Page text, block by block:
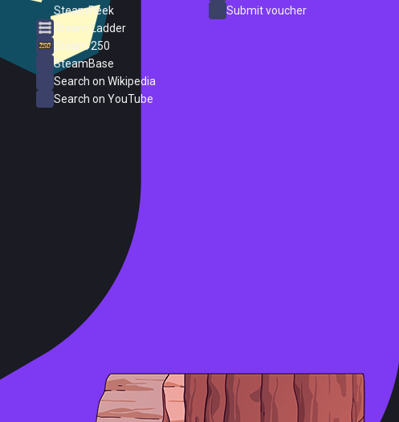
SteamPeek
Steam Ladder
Steam 250
SteamBase
Search on Wikipedia
Search on YouTube
Submit voucher